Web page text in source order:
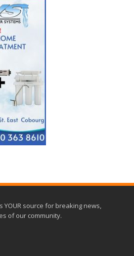
source for breaking news,
of our community.